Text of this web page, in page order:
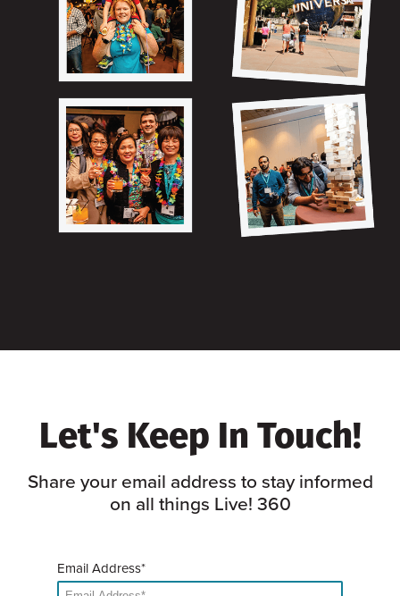
Let's Keep In Touch!
Share your email address to stay informed
on all things Live! 360
Email Address*